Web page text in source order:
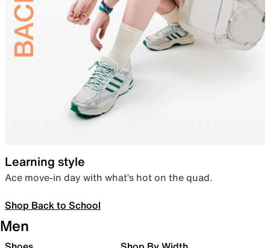
Learning style
Ace move-in day with what’s hot on the quad.
Shop Back to School
Men